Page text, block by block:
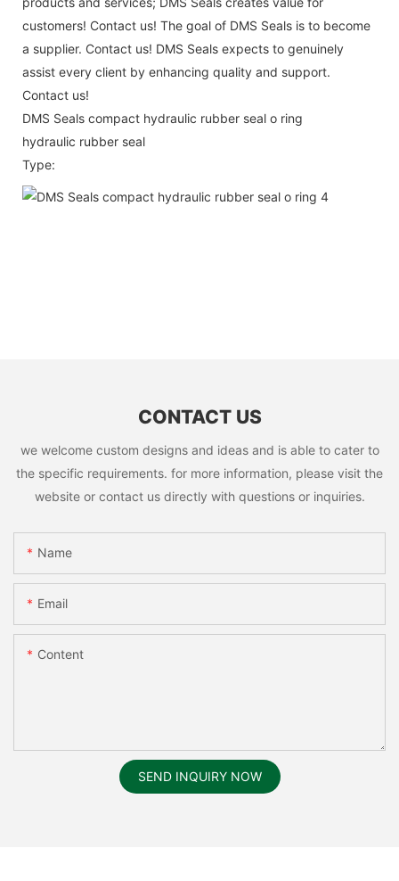
customers! Contact us! The goal of DMS Seals is to become
a supplier. Contact us! DMS Seals expects to genuinely
assist every client by enhancing quality and support.
Contact us!
DMS Seals compact hydraulic rubber seal o ring
hydraulic rubber seal
Type:
CONTACT US
we welcome custom designs and ideas and is able to cater to
the specific requirements. for more information, please visit the
website or contact us directly with questions or inquiries.
Name
Email
Content
SEND INQUIRY NOW